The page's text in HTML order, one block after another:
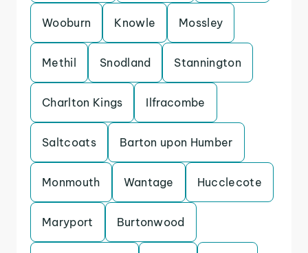
Wooburn Knowle Mossley
Methil Snodland Stannington
Charlton Kings Ilfracombe
Saltcoats Barton upon Humber
Monmouth Wantage Hucclecote
Maryport Burtonwood